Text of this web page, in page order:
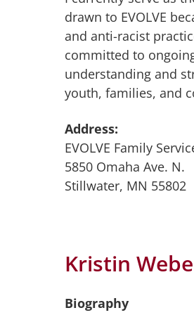
drawn to EVOLVE
and anti-racist
committed to
understanding and
youth, families, and
Address:
EVOLVE Family
5850 Omaha Ave. N.
Stillwater, MN 55802
Kristin
Biography